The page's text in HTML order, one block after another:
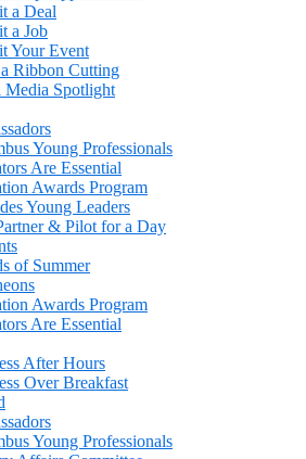
a Deal
a Job
Your Event
Ribbon Cutting
Media Spotlight
Young Professionals
Are Essential
Awards Program
Young Leaders
& Pilot for a Day
of Summer
Awards Program
Are Essential
After Hours
Over Breakfast
Young Professionals